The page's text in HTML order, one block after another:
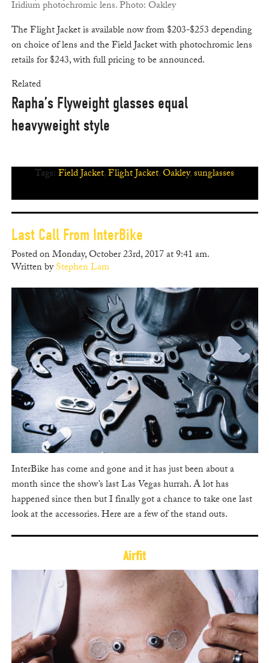
Iridium photochromic lens. Photo: Oakley
The Flight Jacket is available now from $203-$253 depending
on choice of lens and the Field Jacket with photochromic lens
retails for $243, with full pricing to be announced.
Related
Rapha’s Flyweight glasses equal
heavyweight style
Tags:Field Jacket,Flight Jacket,Oakley,sunglasses
Last Call From InterBike
Posted on Monday, October 23rd, 2017 at 9:41 am.
Written byStephen Lam
InterBike has come and gone and it has just been about a
month since the show’s last Las Vegas hurrah. A lot has
happened since then but I finally got a chance to take one last
look at the accessories. Here are a few of the stand outs.
Airfit